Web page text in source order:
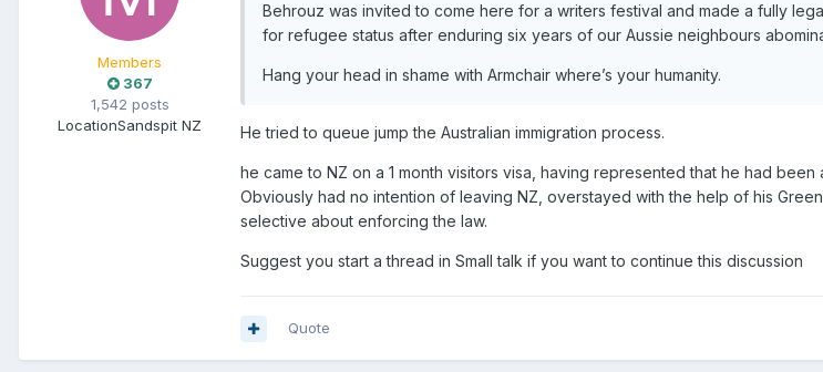
Members
367
1,542 posts
LocationSandspit NZ
Behrouz was invited to come here for a writers festival and made a fully
for refugee status after enduring six years of our Aussie neighbours
Hang your head in shame with Armchair where’s your humanity.
He tried to queue jump the Australian immigration process.
he came to NZ on a 1 month visitors visa, having represented that he had
Obviously had no intention of leaving NZ, overstayed with the help of his
selective about enforcing the law.
Suggest you start a thread in Small talk if you want to continue this discussion
Quote